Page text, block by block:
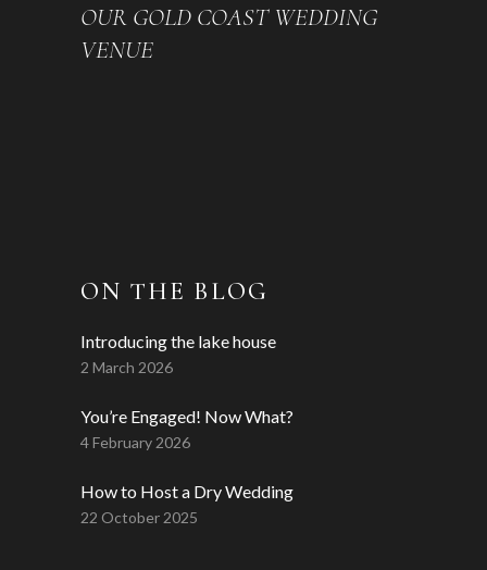
OUR GOLD COAST WEDDING
VENUE
ON THE BLOG
Introducing the lake house
2 March 2026
You’re Engaged! Now What?
4 February 2026
How to Host a Dry Wedding
22 October 2025